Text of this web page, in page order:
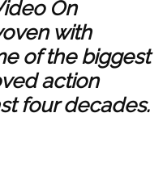
On
with
of the biggest
action
four decades.